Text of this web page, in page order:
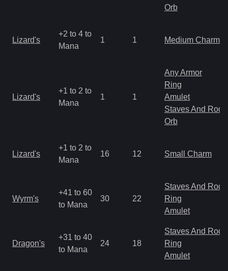
Orb
Lizard's
+2 to 4 to
Mana
1 1 Medium Charm
Lizard's
+1 to 2 to
Mana
1 1
Any Armor
Ring
Amulet
Staves And Rods
Orb
Lizard's
+1 to 2 to
Mana
16 12 Small Charm
Wyrm's
+41 to 60
to Mana
30 22
Staves And Rods
Ring
Amulet
Dragon's
+31 to 40
to Mana
24 18
Staves And Rods
Ring
Amulet